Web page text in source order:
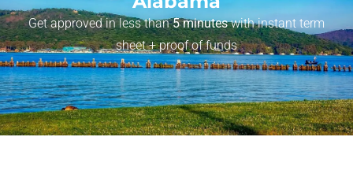
Get approved in less than5 minuteswith instant term
sheet + proof of funds